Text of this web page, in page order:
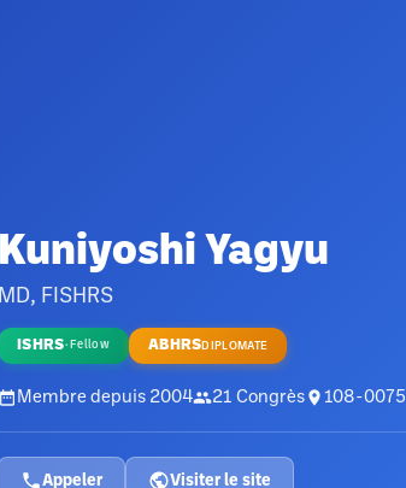
Kuniyoshi Yagyu
MD, FISHRS
ISHRS· Fellow ABHRSDIPLOMATE
Membre depuis 2004 21 Congrès 108-0075
Appeler Visiter le site